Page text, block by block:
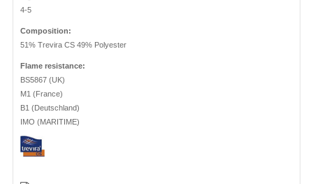
4-5
Composition:
51% Trevira CS 49% Polyester
Flame resistance:
BS5867 (UK)
M1 (France)
B1 (Deutschland)
IMO (MARITIME)